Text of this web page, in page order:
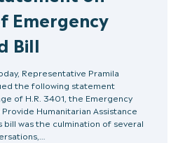
Emergency
Bill
Representative Pramila
the following statement
of H.R. 3401, the Emergency
Humanitarian Assistance
was the culmination of several